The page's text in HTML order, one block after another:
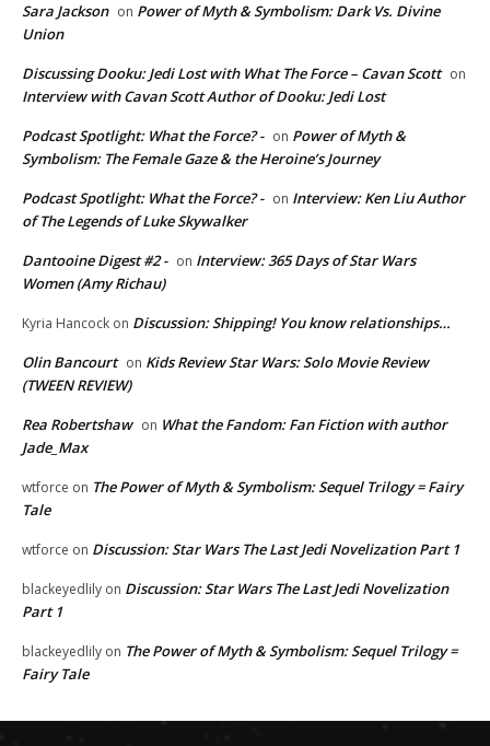
Sara Jackson on Power of Myth & Symbolism: Dark Vs. Divine
Union
Discussing Dooku: Jedi Lost with What The Force – Cavan Scott on
Interview with Cavan Scott Author of Dooku: Jedi Lost
Podcast Spotlight: What the Force? - on Power of Myth &
Symbolism: The Female Gaze & the Heroine’s Journey
Podcast Spotlight: What the Force? - on Interview: Ken Liu Author
of The Legends of Luke Skywalker
Dantooine Digest #2 - on Interview: 365 Days of Star Wars
Women (Amy Richau)
Kyria Hancock on Discussion: Shipping! You know relationships…
Olin Bancourt on Kids Review Star Wars: Solo Movie Review
(TWEEN REVIEW)
Rea Robertshaw on What the Fandom: Fan Fiction with author
Jade_Max
wtforce on The Power of Myth & Symbolism: Sequel Trilogy = Fairy
Tale
wtforce on Discussion: Star Wars The Last Jedi Novelization Part 1
blackeyedlily on Discussion: Star Wars The Last Jedi Novelization
Part 1
blackeyedlily on The Power of Myth & Symbolism: Sequel Trilogy =
Fairy Tale